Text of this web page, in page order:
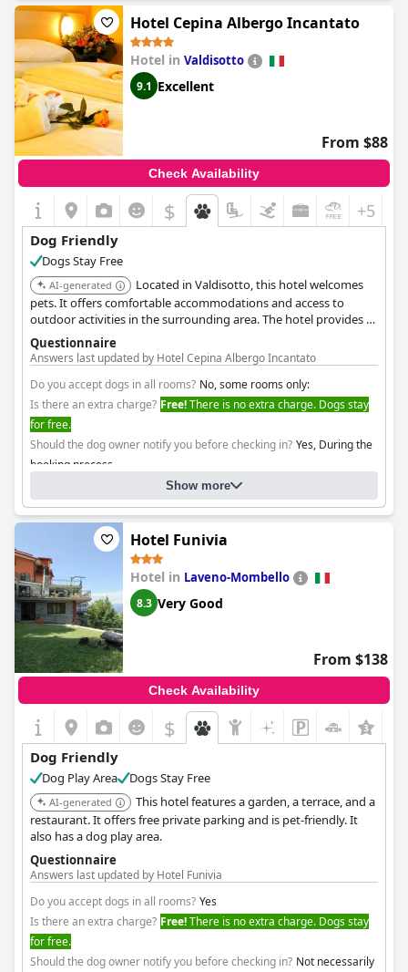
Hotel Cepina Albergo Incantato
Hotel in Valdisotto
9.1 Excellent
From $88
Check Availability
$ +5
Dog Friendly
Dogs Stay Free
AI-generated
Located in Valdisotto, this hotel welcomes
pets. It offers comfortable accommodations and access to
outdoor activities in the surrounding area. The hotel provides a
relaxing atmosphere for guests and their furry friends.
Questionnaire
Answers last updated by Hotel Cepina Albergo Incantato
Do you accept dogs in all rooms? No, some rooms only:
Is there an extra charge? Free!There is no extra charge. Dogs stay
for free.
Should the dog owner notify you before checking in? Yes, During the
booking process
Show more
Hotel Funivia
Hotel in Laveno-Mombello
8.3 Very Good
From $138
Check Availability
$
Dog Friendly
Dog Play Area Dogs Stay Free
AI-generated
This hotel features a garden, a terrace, and a
restaurant. It offers free private parking and is pet-friendly. It
also has a dog play area.
Questionnaire
Answers last updated by Hotel Funivia
Do you accept dogs in all rooms? Yes
Is there an extra charge? Free!There is no extra charge. Dogs stay
for free.
Should the dog owner notify you before checking in? Not necessarily